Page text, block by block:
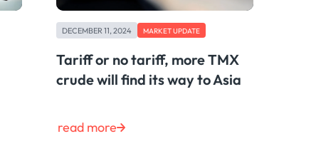
DECEMBER 11, 2024 MARKET UPDATE
Tariff or no tariff, more TMX
crude will find its way to Asia
read more